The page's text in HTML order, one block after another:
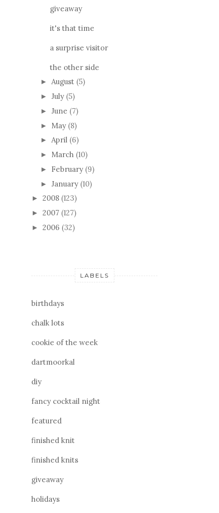
giveaway
it's that time
a surprise visitor
the other side
► August (5)
► July (5)
► June (7)
► May (8)
► April (6)
► March (10)
► February (9)
► January (10)
► 2008 (123)
► 2007 (127)
► 2006 (32)
LABELS
birthdays
chalk lots
cookie of the week
dartmoorkal
diy
fancy cocktail night
featured
finished knit
finished knits
giveaway
holidays